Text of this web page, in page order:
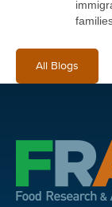
All Blogs